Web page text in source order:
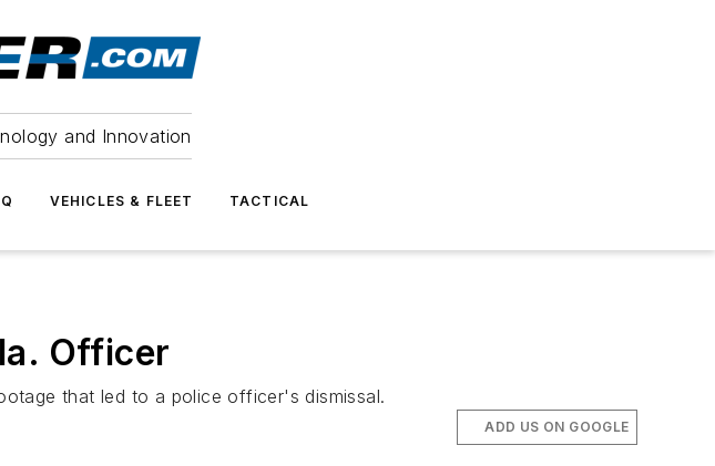
and Innovation
VEHICLES & FLEET TACTICAL
Officer
that led to a police officer's dismissal.
ADD US ON GOOGLE